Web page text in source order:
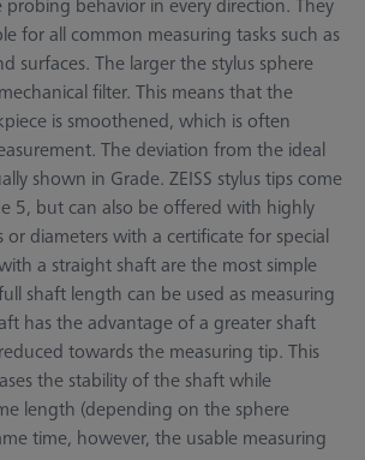
for all common measuring tasks such as
surfaces. The larger the stylus sphere
filter. This means that the
is smoothened, which is often
The deviation from the ideal
shown in Grade. ZEISS stylus tips come
5, but can also be offered with highly
or diameters with a certificate for special
a straight shaft are the most simple
shaft length can be used as measuring
has the advantage of a greater shaft
towards the measuring tip. This
the stability of the shaft while
length (depending on the sphere
time, however, the usable measuring